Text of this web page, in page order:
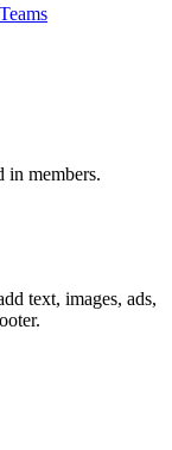
in members.
text, images, ads,